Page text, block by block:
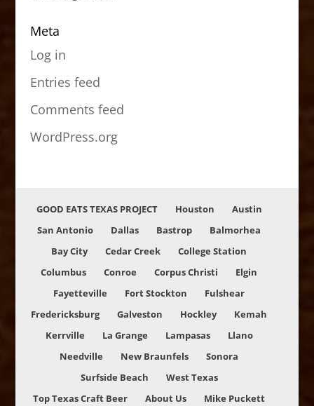
Meta
Log in
Entries feed
Comments feed
WordPress.org
GOOD EATS TEXAS PROJECT Houston
Austin
San Antonio
Dallas Bastrop
Balmorhea
Bay City
Cedar Creek
College Station
Columbus
Conroe Corpus Christi
Elgin
Fayetteville
Fort Stockton
Fulshear
Fredericksburg
Galveston Hockley
Kemah
Kerrville
La Grange Lampasas
Llano
Needville
New Braunfels
Sonora
Surfside Beach
West Texas
Top Texas Craft Beer
About Us Mike Puckett